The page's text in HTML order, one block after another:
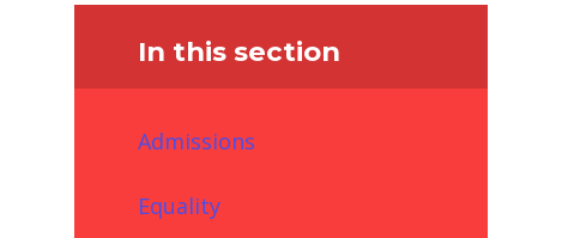
In this section
Admissions
Equality